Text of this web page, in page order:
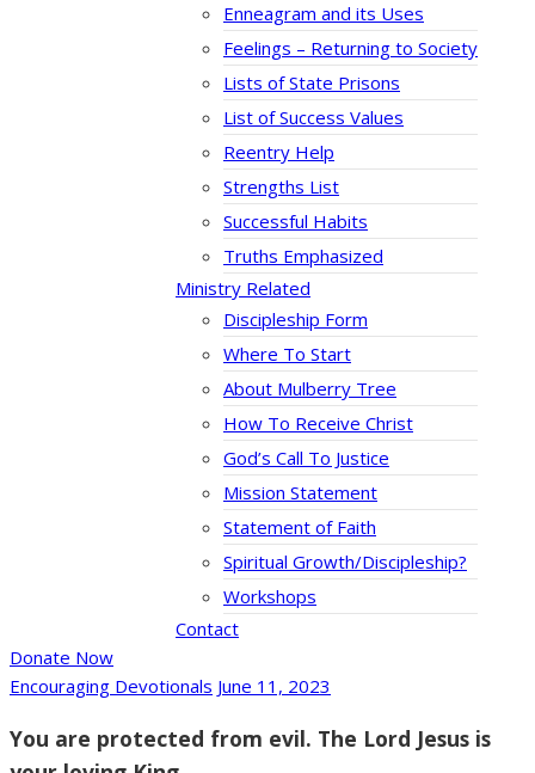
Enneagram and its Uses
Feelings – Returning to Society
Lists of State Prisons
List of Success Values
Reentry Help
Strengths List
Successful Habits
Truths Emphasized
Ministry Related
Discipleship Form
Where To Start
About Mulberry Tree
How To Receive Christ
God’s Call To Justice
Mission Statement
Statement of Faith
Spiritual Growth/Discipleship?
Workshops
Contact
Donate Now
Encouraging Devotionals June 11, 2023
You are protected from evil. The Lord Jesus is